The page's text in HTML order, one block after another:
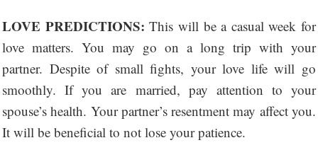
LOVE PREDICTIONS: This will be a casual week for
love matters. You may go on a long trip with your
partner. Despite of small fights, your love life will go
smoothly. If you are married, pay attention to your
spouse’s health. Your partner’s resentment may affect you.
It will be beneficial to not lose your patience.